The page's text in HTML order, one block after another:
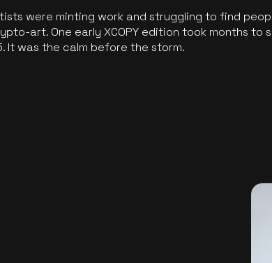
were minting work and struggling to find
art. One early XCOPY edition took months to
It was the calm before the storm.